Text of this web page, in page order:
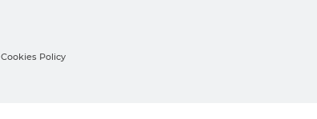
Cookies Policy